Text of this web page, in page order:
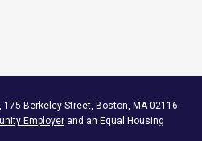
175 Berkeley Street, Boston, MA 02116
Employer and an Equal Housing